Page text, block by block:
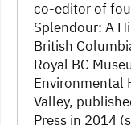
co-editor of
Splendour: A
British
Royal BC
Environmental
Valley,
Press in 2014